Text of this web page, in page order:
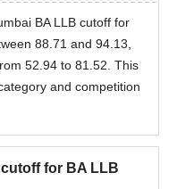
BA LLB cutoff for
88.71 and 94.13,
52.94 to 81.52. This
and competition
for BA LLB